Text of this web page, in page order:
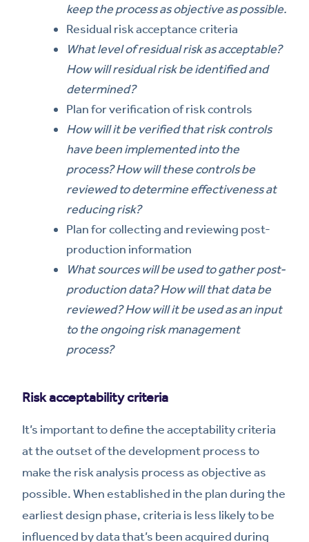
keep the process as objective as possible.
Residual risk acceptance criteria
What level of residual risk as acceptable?
How will residual risk be identified and
determined?
Plan for verification of risk controls
How will it be verified that risk controls
have been implemented into the
process? How will these controls be
reviewed to determine effectiveness at
reducing risk?
Plan for collecting and reviewing post-
production information
What sources will be used to gather post-
production data? How will that data be
reviewed? How will it be used as an input
to the ongoing risk management
process?
Risk acceptability criteria
It’s important to define the acceptability criteria
at the outset of the development process to
make the risk analysis process as objective as
possible. When established in the plan during the
earliest design phase, criteria is less likely to be
influenced by data that’s been acquired during